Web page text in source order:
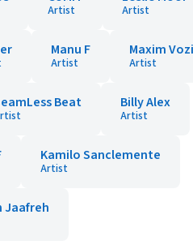
Artist Artist
Manu F
Artist
Maxim
Artist
Beat Billy Alex
Artist
Kamilo Sanclemente
Artist
Jaafreh